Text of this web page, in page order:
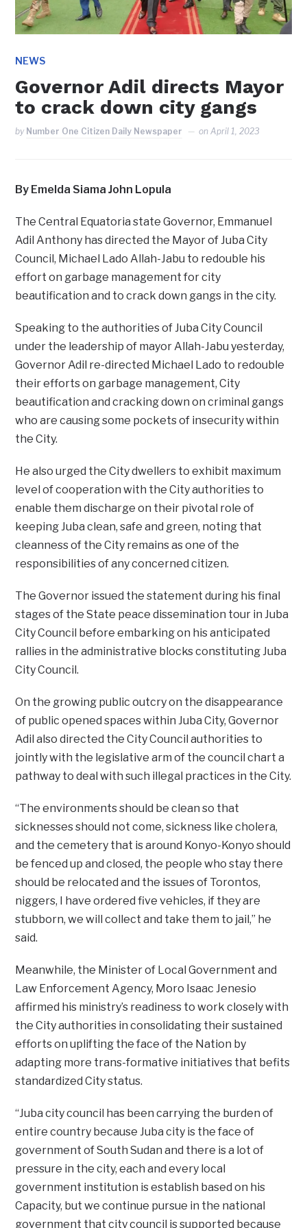
NEWS
Governor Adil directs Mayor
to crack down city gangs
by Number One Citizen Daily Newspaper onApril 1, 2023
By Emelda Siama John Lopula
The Central Equatoria state Governor, Emmanuel
Adil Anthony has directed the Mayor of Juba City
Council, Michael Lado Allah-Jabu to redouble his
effort on garbage management for city
beautification and to crack down gangs in the city.
Speaking to the authorities of Juba City Council
under the leadership of mayor Allah-Jabu yesterday,
Governor Adil re-directed Michael Lado to redouble
their efforts on garbage management, City
beautification and cracking down on criminal gangs
who are causing some pockets of insecurity within
the City.
He also urged the City dwellers to exhibit maximum
level of cooperation with the City authorities to
enable them discharge on their pivotal role of
keeping Juba clean, safe and green, noting that
cleanness of the City remains as one of the
responsibilities of any concerned citizen.
The Governor issued the statement during his final
stages of the State peace dissemination tour in Juba
City Council before embarking on his anticipated
rallies in the administrative blocks constituting Juba
City Council.
On the growing public outcry on the disappearance
of public opened spaces within Juba City, Governor
Adil also directed the City Council authorities to
jointly with the legislative arm of the council chart a
pathway to deal with such illegal practices in the City.
“The environments should be clean so that
sicknesses should not come, sickness like cholera,
and the cemetery that is around Konyo-Konyo should
be fenced up and closed, the people who stay there
should be relocated and the issues of Torontos,
niggers, I have ordered five vehicles, if they are
stubborn, we will collect and take them to jail,” he
said.
Meanwhile, the Minister of Local Government and
Law Enforcement Agency, Moro Isaac Jenesio
affirmed his ministry’s readiness to work closely with
the City authorities in consolidating their sustained
efforts on uplifting the face of the Nation by
adapting more trans-formative initiatives that befits
standardized City status.
“Juba city council has been carrying the burden of
entire country because Juba city is the face of
government of South Sudan and there is a lot of
pressure in the city, each and every local
government institution is establish based on his
Capacity, but we continue pursue in the national
government that city council is supported because